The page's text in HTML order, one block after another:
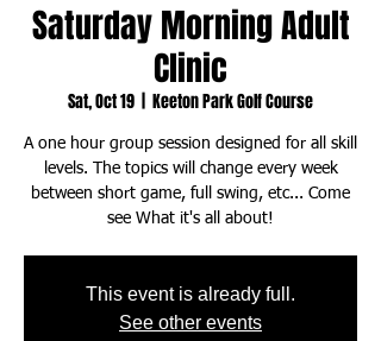
Saturday Morning Adult
Clinic
Sat, Oct 19 Keeton Park Golf Course
A one hour group session designed for all skill
levels. The topics will change every week
between short game, full swing, etc... Come
This event is already full.
See other events